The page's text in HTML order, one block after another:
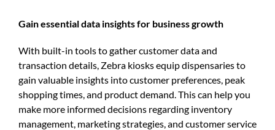
Gain essential data insights for business growth
With built-in tools to gather customer data and
transaction details, Zebra kiosks equip dispensaries to
gain valuable insights into customer preferences, peak
shopping times, and product demand. This can help you
make more informed decisions regarding inventory
management, marketing strategies, and customer service